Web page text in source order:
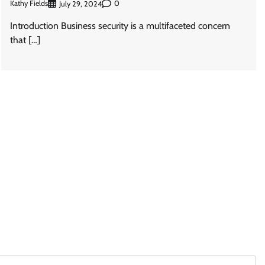
Kathy Fields July 29, 2024 0
Introduction Business security is a multifaceted concern
that […]